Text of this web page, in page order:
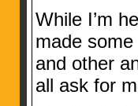
While I’m
made
and other
all ask for